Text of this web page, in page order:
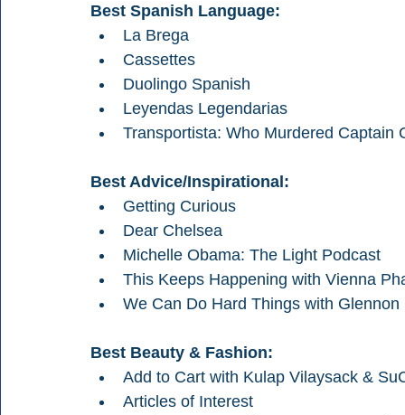
Best Spanish Language:
La Brega
Cassettes
Duolingo Spanish
Leyendas Legendarias
Transportista: Who Murdered Captain
Best Advice/Inspirational:
Getting Curious
Dear Chelsea
Michelle Obama: The Light Podcast
This Keeps Happening with Vienna
We Can Do Hard Things with Glennon
Best Beauty & Fashion:
Add to Cart with Kulap Vilaysack &
Articles of Interest